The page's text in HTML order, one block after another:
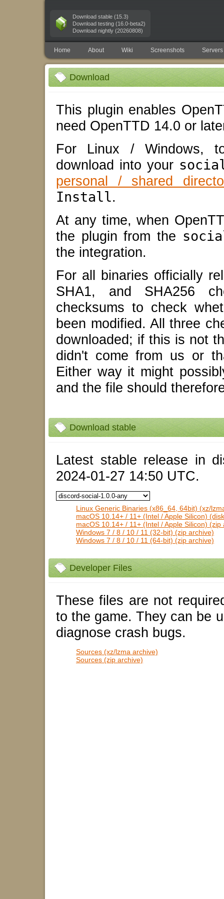
Download stable (15.3)
Download testing (16.0-beta2)
Download nightly (20260808)
Home About Wiki Screenshots Servers
Download
This plugin enables
need OpenTTD 14.0 or
For Linux / Windows,
download into your
personal / shared
Install.
At any time, when
the plugin from the
the integration.
For all binaries officially
SHA1, and SHA256
checksums to check
been modified. All three
downloaded; if this is not
didn't come from us or
Either way it might
and the file should
Download stable
Latest stable release in
2024-01-27 14:50 UTC.
Linux Generic Binaries (x86_64, 64bit) (xz/
macOS 10.14+ / 11+ (Intel / Apple Silicon)
macOS 10.14+ / 11+ (Intel / Apple Silicon) (zip
Windows 7 / 8 / 10 / 11 (32-bit) (zip archive)
Windows 7 / 8 / 10 / 11 (64-bit) (zip archive)
Developer Files
These files are not
to the game. They can be
diagnose crash bugs.
Sources (xz/lzma archive)
Sources (zip archive)